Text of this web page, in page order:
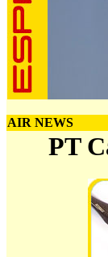
AIR NEWS
PT